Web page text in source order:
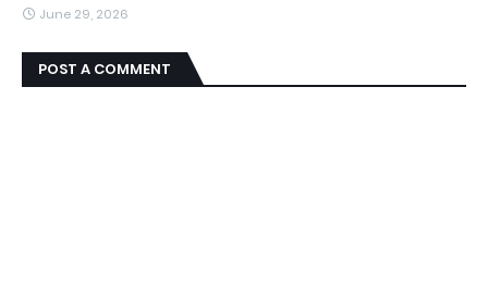
June 29, 2026
POST A COMMENT